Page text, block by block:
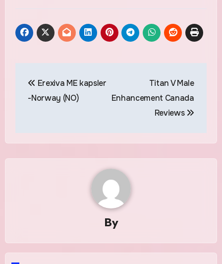
navigation
Erexiva ME kapsler
-Norway (NO)
Titan V Male
Enhancement Canada
Reviews
By